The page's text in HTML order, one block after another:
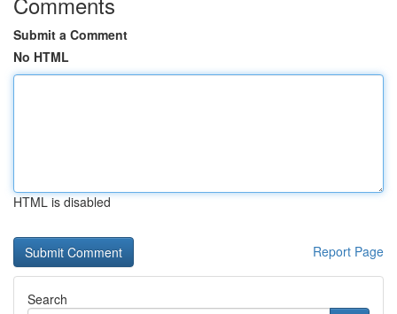
Submit a Comment
No HTML
HTML is disabled
Report Page
Search